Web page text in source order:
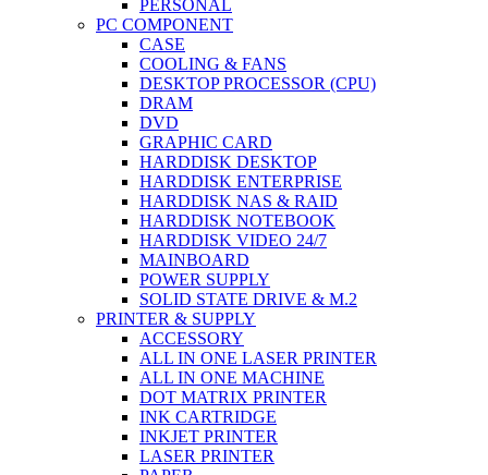
PERSONAL
PC COMPONENT
CASE
COOLING & FANS
DESKTOP PROCESSOR (CPU)
DRAM
DVD
GRAPHIC CARD
HARDDISK DESKTOP
HARDDISK ENTERPRISE
HARDDISK NAS & RAID
HARDDISK NOTEBOOK
HARDDISK VIDEO 24/7
MAINBOARD
POWER SUPPLY
SOLID STATE DRIVE & M.2
PRINTER & SUPPLY
ACCESSORY
ALL IN ONE LASER PRINTER
ALL IN ONE MACHINE
DOT MATRIX PRINTER
INK CARTRIDGE
INKJET PRINTER
LASER PRINTER